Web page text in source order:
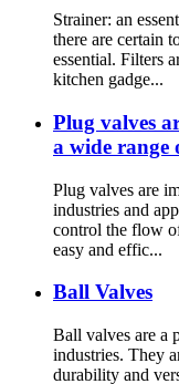
Strainer: an
there are certain
essential. Filters
kitchen gadge...
Plug valves
a wide range
Plug valves are
industries and
control the flow
easy and effic...
Ball Valves
Ball valves are a
industries. They
durability and